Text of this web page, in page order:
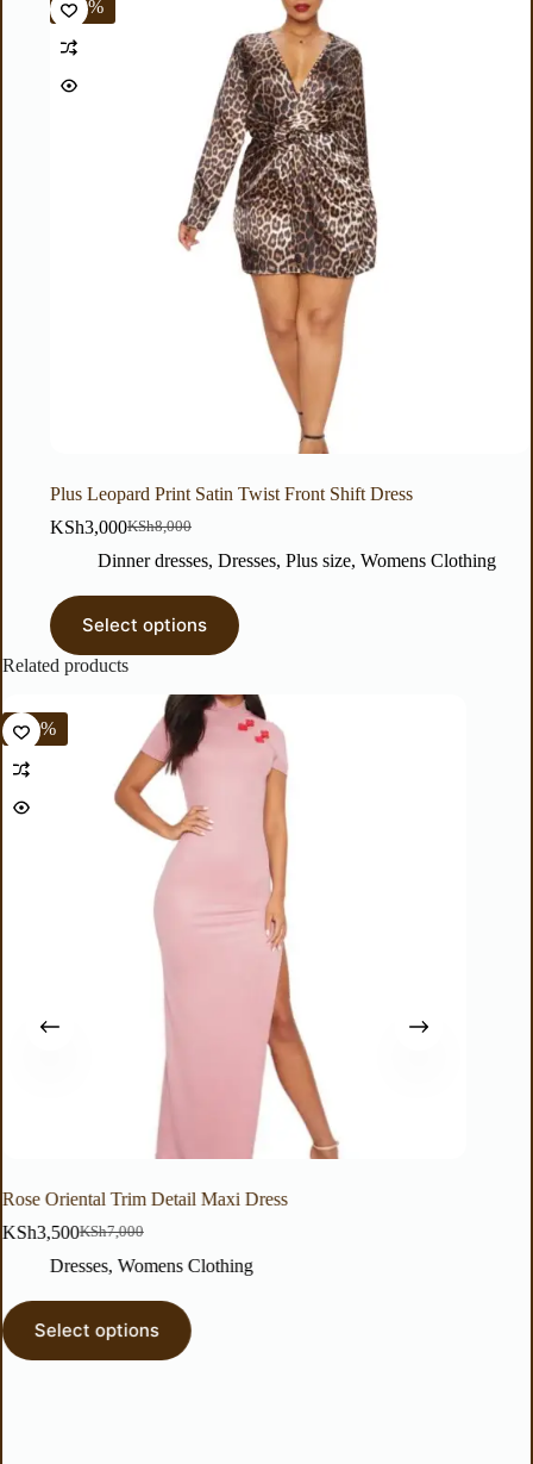
-63%
Plus Leopard Print Satin Twist Front Shift Dress
KSh8,000
KSh3,000
Dinner dresses, Dresses, Plus size, Womens Clothing
Select options
Related products
Trim Detail Maxi Dress
KSh7,000
Dresses,Womens Clothing
options